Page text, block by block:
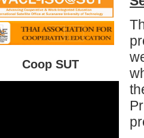
Coop SUT